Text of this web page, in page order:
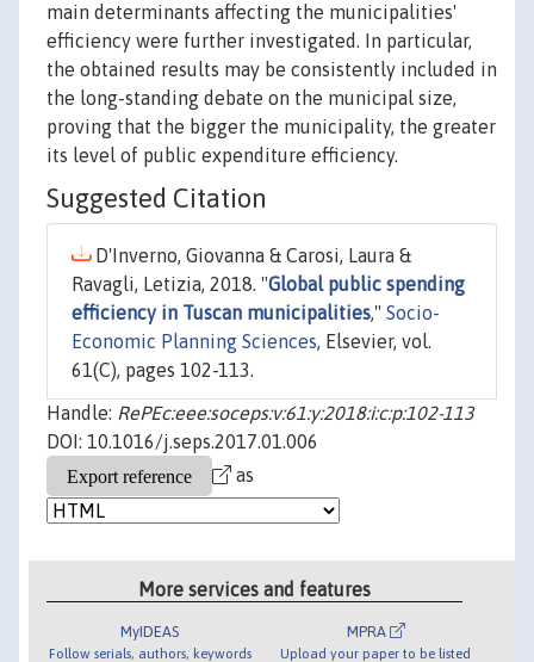
main determinants affecting the municipalities'
efficiency were further investigated. In particular,
the obtained results may be consistently included in
the long-standing debate on the municipal size,
proving that the bigger the municipality, the greater
its level of public expenditure efficiency.
Suggested Citation
D'Inverno, Giovanna & Carosi, Laura &
Ravagli, Letizia, 2018. "Global public spending
efficiency in Tuscan municipalities," Socio-
Economic Planning Sciences, Elsevier, vol.
61(C), pages 102-113.
Handle: RePEc:eee:soceps:v:61:y:2018:i:c:p:102-113
DOI: 10.1016/j.seps.2017.01.006
as
More services and features
MyIDEAS
Follow serials, authors, keywords
MPRA
Upload your paper to be listed